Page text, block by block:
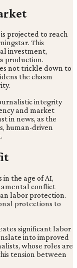
projected to reach
This
investment,
production.
not trickle down to
the chasm
integrity
and market
in news, as the
human-driven
the age of AI,
conflict
labor protection.
protections to
significant labor
into improved
whose roles are
tension between